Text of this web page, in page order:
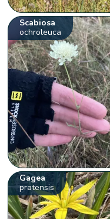
Scabiosa
ochroleuca
Gagea
pratensis